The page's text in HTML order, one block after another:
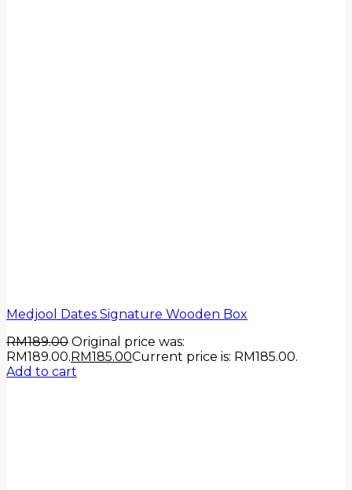
Medjool Dates Signature Wooden Box
RM189.00 Original price was:
RM189.00.RM185.00Current price is: RM185.00.
Add to cart